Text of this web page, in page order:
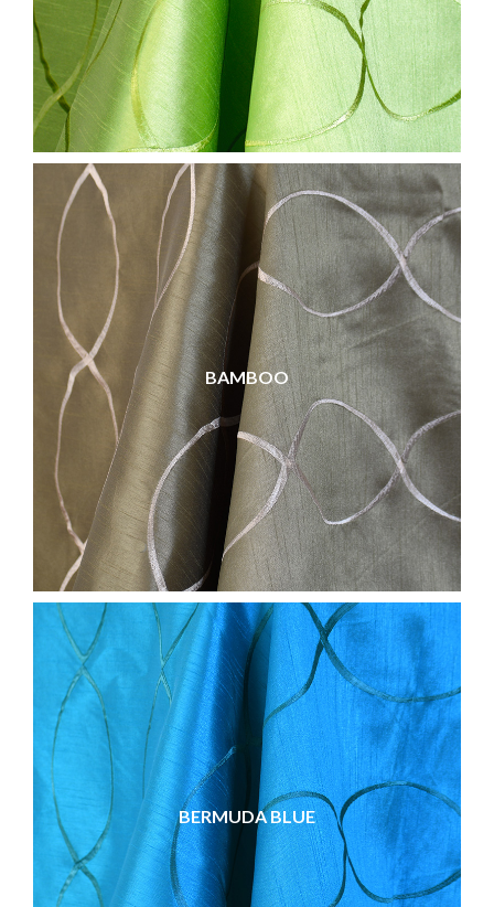
BAMBOO
BERMUDA BLUE